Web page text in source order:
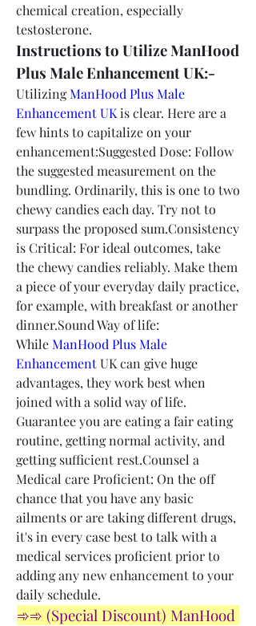
chemical creation, especially
testosterone.
Instructions to Utilize ManHood
Plus Male Enhancement UK:-
Utilizing ManHood Plus Male
Enhancement UK is clear. Here are a
few hints to capitalize on your
enhancement:Suggested Dose: Follow
the suggested measurement on the
bundling. Ordinarily, this is one to two
chewy candies each day. Try not to
surpass the proposed sum.Consistency
is Critical: For ideal outcomes, take
the chewy candies reliably. Make them
a piece of your everyday daily practice,
for example, with breakfast or another
dinner.Sound Way of life:
While ManHood Plus Male
Enhancement UK can give huge
advantages, they work best when
joined with a solid way of life.
Guarantee you are eating a fair eating
routine, getting normal activity, and
getting sufficient rest.Counsel a
Medical care Proficient: On the off
chance that you have any basic
ailments or are taking different drugs,
it's in every case best to talk with a
medical services proficient prior to
adding any new enhancement to your
daily schedule.
➾➾ (Special Discount) ManHood